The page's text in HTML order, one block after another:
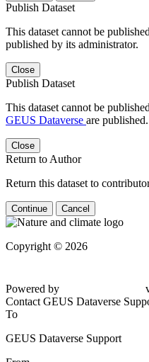
Publish Dataset
This dataset cannot be
published by its administrator.
Close
Publish Dataset
This dataset cannot be
GEUS Dataverse are published.
Close
Return to Author
Return this dataset to
Continue Cancel
Copyright © 2026
Powered by
Contact GEUS Dataverse
To
GEUS Dataverse Support